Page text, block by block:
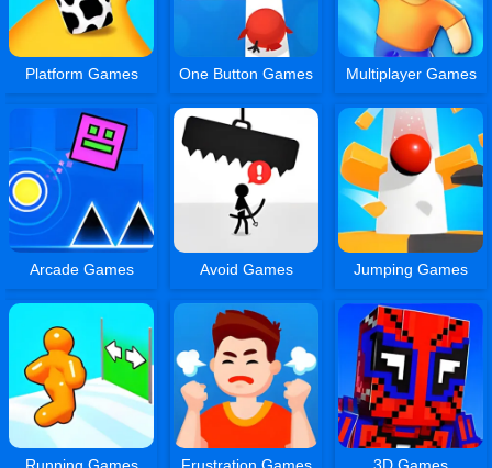
Platform Games One Button Games Multiplayer Games
Arcade Games Avoid Games Jumping Games